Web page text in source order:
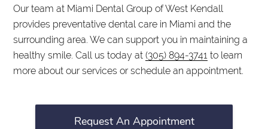
Our team at Miami Dental Group of West Kendall
provides preventative dental care in Miami and the
surrounding area. We can support you in maintaining a
healthy smile. Call us today at(305) 894-3741 to learn
more about our services or schedule an appointment.
Request An Appointment